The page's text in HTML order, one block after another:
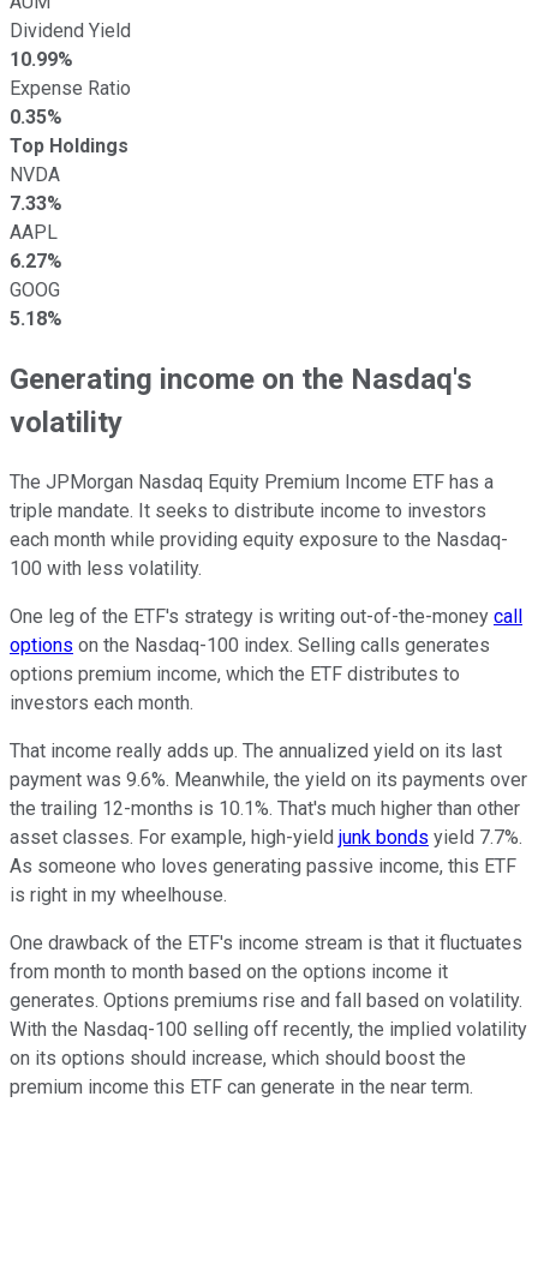
Dividend Yield
10.99%
Expense Ratio
0.35%
Top Holdings
NVDA
7.33%
AAPL
6.27%
GOOG
5.18%
Generating income on the Nasdaq's
volatility
The JPMorgan Nasdaq Equity Premium Income ETF has a
triple mandate. It seeks to distribute income to investors
each month while providing equity exposure to the Nasdaq-
100 with less volatility.
One leg of the ETF's strategy is writing out-of-the-money call
options on the Nasdaq-100 index. Selling calls generates
options premium income, which the ETF distributes to
investors each month.
That income really adds up. The annualized yield on its last
payment was 9.6%. Meanwhile, the yield on its payments over
the trailing 12-months is 10.1%. That's much higher than other
asset classes. For example, high-yield junk bonds yield 7.7%.
As someone who loves generating passive income, this ETF
is right in my wheelhouse.
One drawback of the ETF's income stream is that it fluctuates
from month to month based on the options income it
generates. Options premiums rise and fall based on volatility.
With the Nasdaq-100 selling off recently, the implied volatility
on its options should increase, which should boost the
premium income this ETF can generate in the near term.